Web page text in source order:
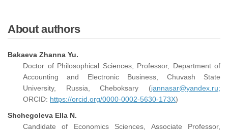
About authors
Bakaeva Zhanna Yu.
Doctor of Philosophical Sciences, Professor, Department of
Accounting and Electronic Business, Chuvash State
University, Russia, Cheboksary (jannasar@yandex.ru;
ORCID: https://orcid.org/0000-0002-5630-173X)
Shchegoleva Ella N.
Candidate of Economics Sciences, Associate Professor,